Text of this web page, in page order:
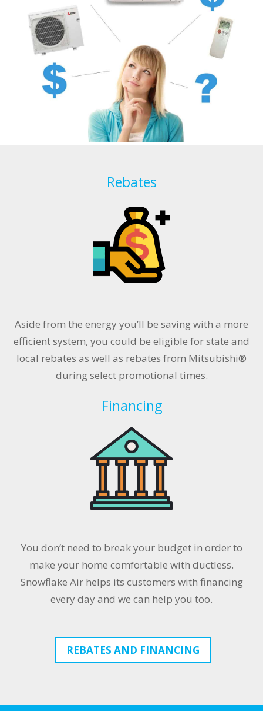
Rebates
Aside from the energy you’ll be saving with a more
efficient system, you could be eligible for state and
local rebates as well as rebates from Mitsubishi®
during select promotional times.
Financing
You don’t need to break your budget in order to
make your home comfortable with ductless.
Snowflake Air helps its customers with financing
every day and we can help you too.
REBATES AND FINANCING